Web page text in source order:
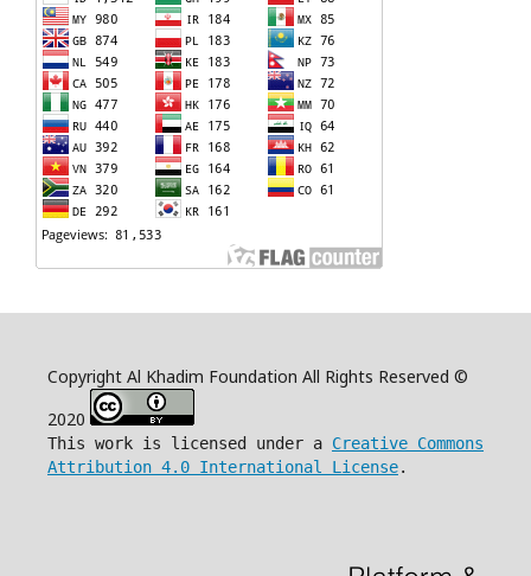
Copyright Al Khadim Foundation All Rights Reserved ©
2020
This work is licensed under a Creative Commons
Attribution 4.0 International License.